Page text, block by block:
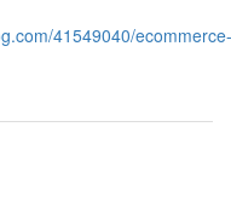
41549040/ecommerce-